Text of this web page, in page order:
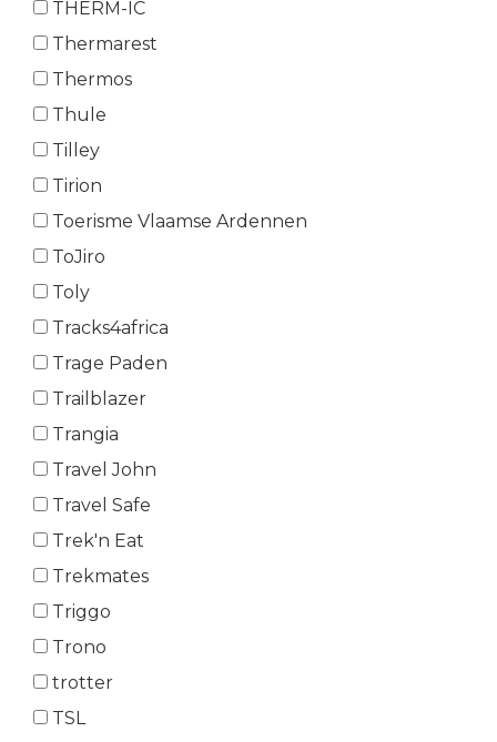
THERM-IC
Thermarest
Thermos
Thule
Tilley
Tirion
Toerisme Vlaamse Ardennen
ToJiro
Toly
Tracks4africa
Trage Paden
Trailblazer
Trangia
Travel John
Travel Safe
Trek'n Eat
Trekmates
Triggo
Trono
trotter
TSL